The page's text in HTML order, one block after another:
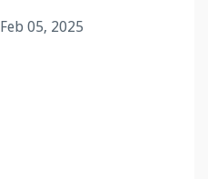
Feb 05, 2025